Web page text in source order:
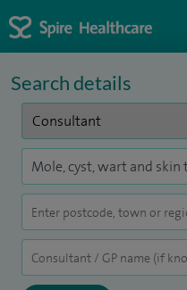
Search details